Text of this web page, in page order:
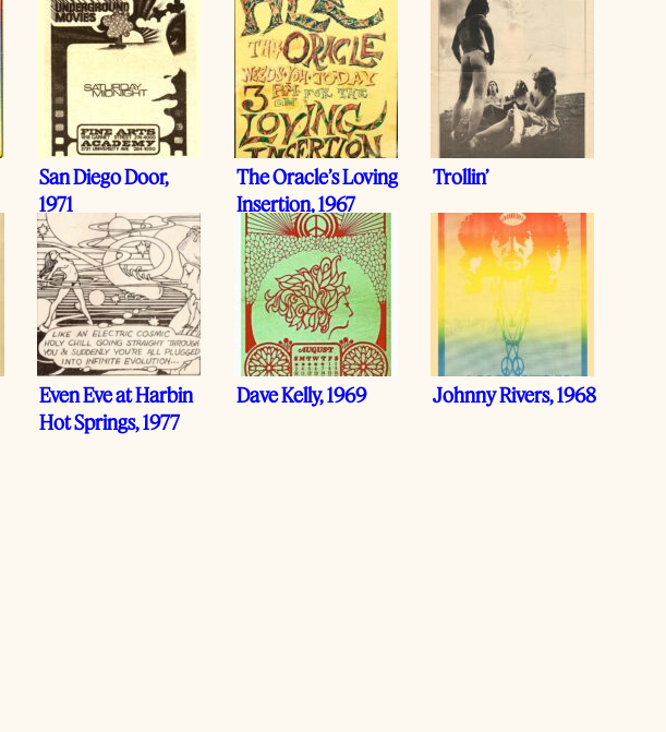
San Diego Door,
1971
The Oracle’s Loving
Insertion, 1967
Trollin’
Even Eve at Harbin
Hot Springs, 1977
Dave Kelly, 1969 Johnny Rivers, 1968